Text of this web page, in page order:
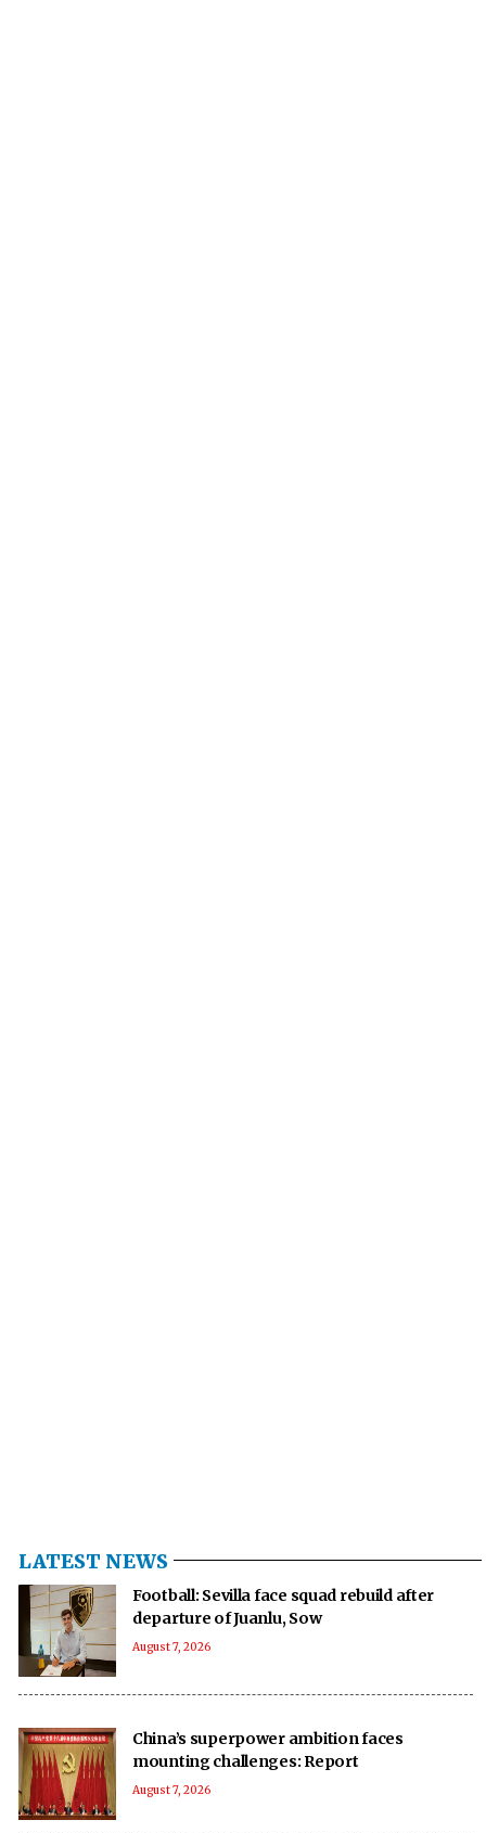
LATEST NEWS
Football: Sevilla face squad rebuild after
departure of Juanlu, Sow
August 7, 2026
China’s superpower ambition faces
mounting challenges: Report
August 7, 2026